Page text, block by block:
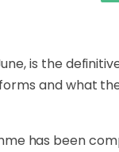
is the
and what
has been